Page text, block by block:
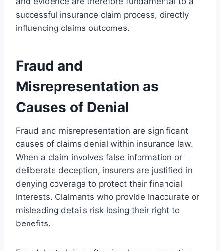
successful insurance claim process, directly
influencing claims outcomes.
Fraud and
Misrepresentation as
Causes of Denial
Fraud and misrepresentation are significant
causes of claims denial within insurance law.
When a claim involves false information or
deliberate deception, insurers are justified in
denying coverage to protect their financial
interests. Claimants who provide inaccurate or
misleading details risk losing their right to
benefits.